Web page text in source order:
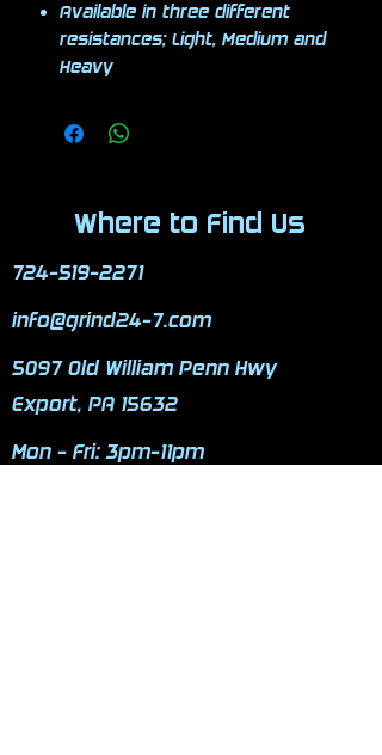
Available in three different
resistances; Light, Medium and
Heavy
Where to Find Us
724-519-2271
info@grind24-7.com
5097 Old William Penn Hwy
Export, PA 15632
Mon - Fri: 3pm-11pm